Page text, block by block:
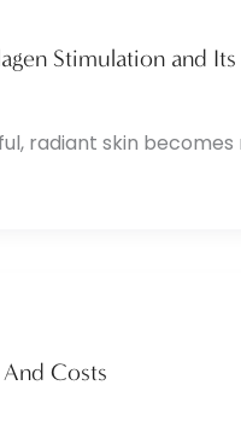
Stimulation and
radiant skin
Costs